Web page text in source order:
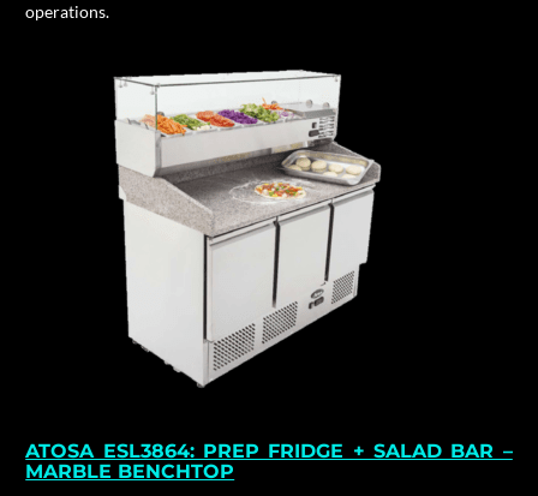
operations.
ATOSA ESL3864: PREP FRIDGE + SALAD BAR –
MARBLE BENCHTOP